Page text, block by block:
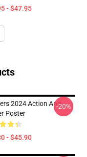
- $47.95
2024 Action And
Poster
- $45.90
-20%